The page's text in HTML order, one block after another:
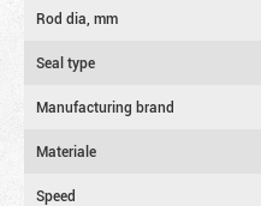
Rod dia, mm
Seal type
Manufacturing brand
Materiale
Speed